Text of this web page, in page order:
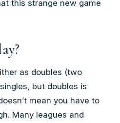
this strange new game
as doubles (two
but doubles is
mean you have to
Many leagues and